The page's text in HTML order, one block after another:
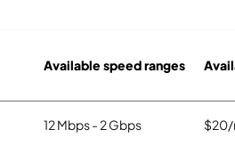
Available speed ranges
12 Mbps - 2 Gbps $20/